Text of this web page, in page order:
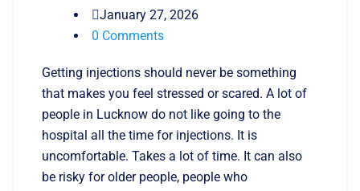
January 27, 2026
0 Comments
Getting injections should never be something
that makes you feel stressed or scared. A lot of
people in Lucknow do not like going to the
hospital all the time for injections. It is
uncomfortable. Takes a lot of time. It can also
be risky for older people, people who